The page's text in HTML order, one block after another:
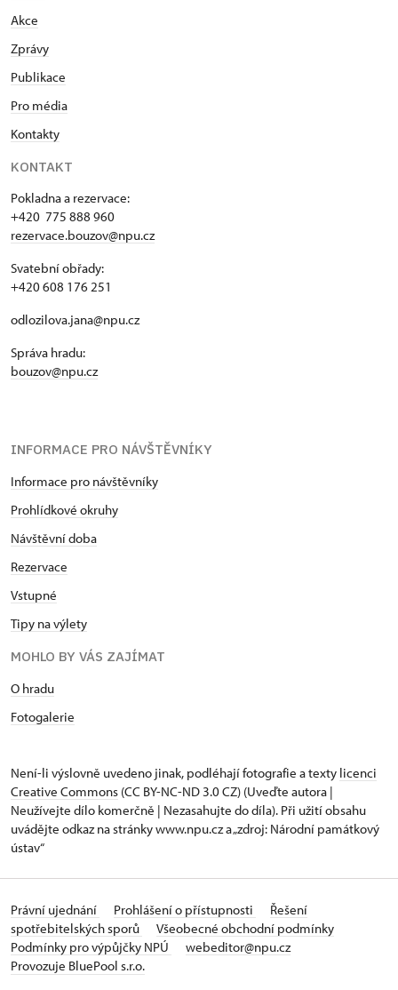
Akce
Zprávy
Publikace
Pro média
Kontakty
KONTAKT
Pokladna a rezervace:
+420 775 888 960
rezervace.bouzov@npu.cz
Svatební obřady:
+420 608 176 251
odlozilova.jana@npu.cz
Správa hradu:
bouzov@npu.cz
INFORMACE PRO NÁVŠTĚVNÍKY
Informace pro návštěvníky
Prohlídkové okruhy
Návštěvní doba
Rezervace
Vstupné
Tipy na výlety
MOHLO BY VÁS ZAJÍMAT
O hradu
Fotogalerie
Není-li výslovně uvedeno jinak, podléhají fotografie a texty licenci
Creative Commons (CC BY-NC-ND 3.0 CZ) (Uveďte autora |
Neužívejte dílo komerčně | Nezasahujte do díla). Při užití obsahu
uvádějte odkaz na stránky www.npu.cz a „zdroj: Národní památkový
ústav“
Právní ujednání Prohlášení o přístupnosti
Řešení
spotřebitelských sporů
Všeobecné obchodní podmínky
Podmínky pro výpůjčky NPÚ
webeditor@npu.cz
Provozuje BluePool s.r.o.